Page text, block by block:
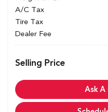
A/C Tax
Tire Tax
Dealer Fee
Selling Price
Ask A